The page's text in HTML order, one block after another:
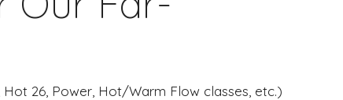
26, Power, Hot/Warm Flow classes, etc.)